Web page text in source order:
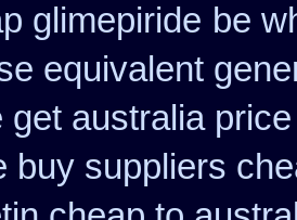
glimepiride be
equivalent
get australia price
buy suppliers